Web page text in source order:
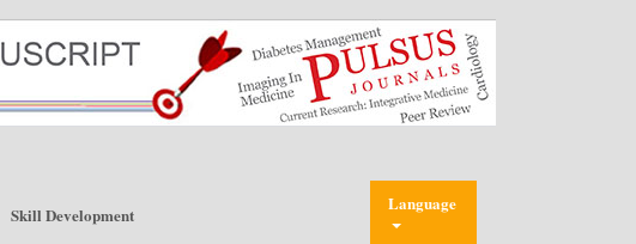
Skill Development Language